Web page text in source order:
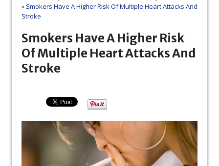
» Smokers Have A Higher Risk Of Multiple Heart Attacks And
Stroke
Smokers Have A Higher Risk
Of Multiple Heart Attacks And
Stroke